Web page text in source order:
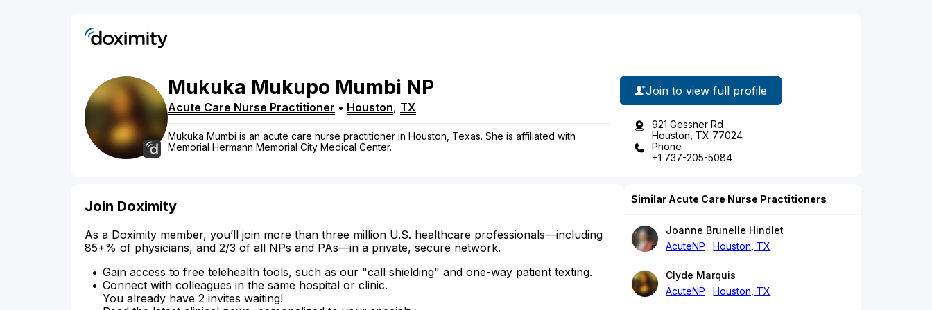
Mukuka Mukupo Mumbi NP
Acute Care Nurse Practitioner • Houston, TX
Mukuka Mumbi is an acute care nurse practitioner in Houston, Texas. She is affiliated with
Memorial Hermann Memorial City Medical Center.
Join to view full profile
921 Gessner Rd
Houston, TX 77024
Phone
+1 737-205-5084
Join Doximity
As a Doximity member, you’ll join more than three million U.S. healthcare professionals—including
85+% of physicians, and 2/3 of all NPs and PAs—in a private, secure network.
Gain access to free telehealth tools, such as our "call shielding" and one-way patient texting.
Connect with colleagues in the same hospital or clinic.
You already have 2 invites waiting!
Similar Acute Care Nurse Practitioners
Joanne Brunelle Hindlet
AcuteNP
Houston, TX
Clyde Marquis
AcuteNP
Houston, TX